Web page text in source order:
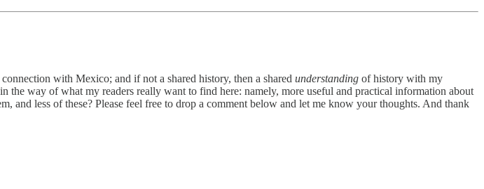
with Mexico; and if not a shared history, then a shared understanding of history with my
way of what my readers really want to find here: namely, more useful and practical information about
less of these? Please feel free to drop a comment below and let me know your thoughts. And thank